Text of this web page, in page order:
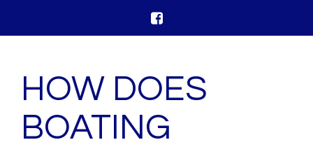
HOW DOES
BOATING